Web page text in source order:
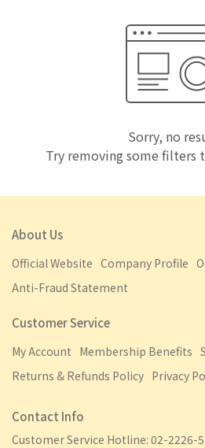
Sorry, no
Try removing some filters
About Us
Official Website Company Profile
Anti-Fraud Statement
Customer Service
My Account Membership Benefits
Returns & Refunds Policy Privacy
Contact Info
Customer Service Hotline: 02-2226-